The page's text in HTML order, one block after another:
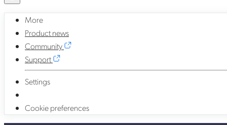
More
Product news
Community
Support
Settings
Cookie preferences